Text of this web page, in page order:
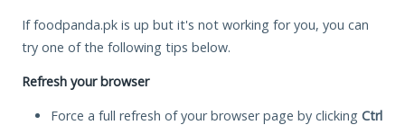
If foodpanda.pk is up but it's not working for you, you can
try one of the following tips below.
Refresh your browser
Force a full refresh of your browser page by clicking Ctrl